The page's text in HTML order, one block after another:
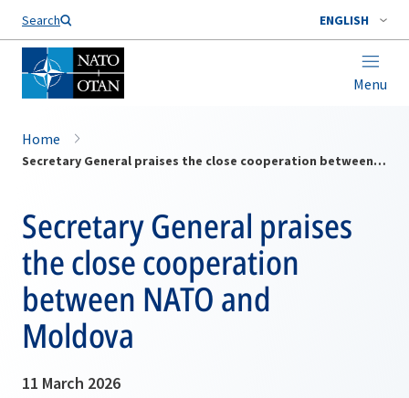
Search ENGLISH
Menu
Home
Secretary General praises the close cooperation between NATO and Moldova
Secretary General praises
the close cooperation
between NATO and
Moldova
11 March 2026